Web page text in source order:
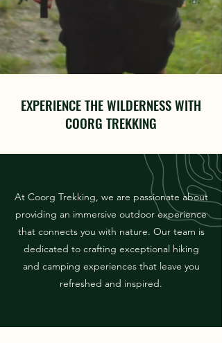
EXPERIENCE THE WILDERNESS WITH
COORG TREKKING
At Coorg Trekking, we are passionate about
providing an immersive outdoor experience
that connects you with nature. Our team is
dedicated to crafting exceptional hiking
and camping experiences that leave you
refreshed and inspired.